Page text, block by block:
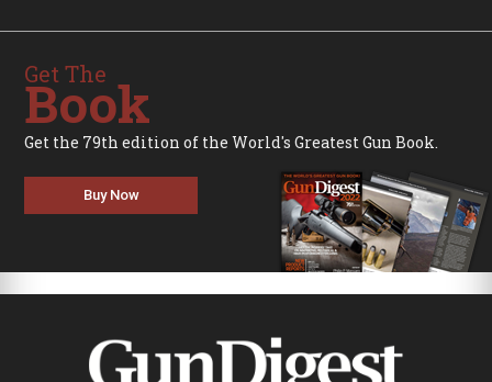
Get The
Book
Get the 79th edition of the World's Greatest Gun Book.
Buy Now